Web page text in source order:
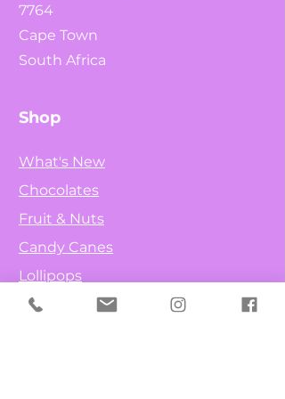
7764
Cape Town
South Africa
Shop
What's New
Chocolates
Fruit & Nuts
Candy Canes
Lollipops